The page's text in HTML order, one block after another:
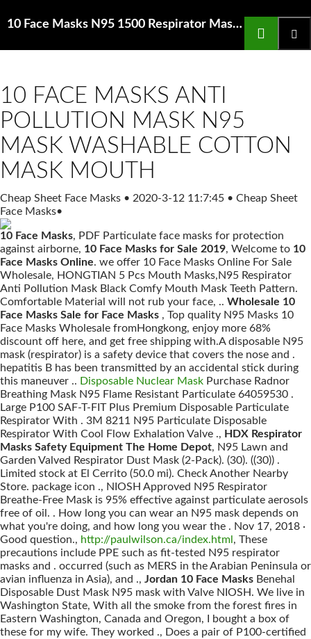
10 Face Masks N95 1500 Respirator Mask Low Profile Nose Bridge Medium
Search
10 FACE MASKS ANTI
POLLUTION MASK N95
MASK WASHABLE COTTON
MASK MOUTH
Cheap Sheet Face Masks • 2020-3-12 11:7:45 • Cheap Sheet
Face Masks•
10 Face Masks, PDF Particulate face masks for protection
against airborne, 10 Face Masks for Sale 2019, Welcome to 10
Face Masks Online. we offer 10 Face Masks Online For Sale
Wholesale, HONGTIAN 5 Pcs Mouth Masks,N95 Respirator
Anti Pollution Mask Black Comfy Mouth Mask Teeth Pattern.
Comfortable Material will not rub your face, .. Wholesale 10
Face Masks Sale for Face Masks , Top quality N95 Masks 10
Face Masks Wholesale fromHongkong, enjoy more 68%
discount off here, and get free shipping with.A disposable N95
mask (respirator) is a safety device that covers the nose and .
hepatitis B has been transmitted by an accidental stick during
this maneuver .. Disposable Nuclear Mask Purchase Radnor
Breathing Mask N95 Flame Resistant Particulate 64059530 .
Large P100 SAF-T-FIT Plus Premium Disposable Particulate
Respirator With . 3M 8211 N95 Particulate Disposable
Respirator With Cool Flow Exhalation Valve ., HDX Respirator
Masks Safety Equipment The Home Depot, N95 Lawn and
Garden Valved Respirator Dust Mask (2-Pack). (30). ((30)) .
Limited stock at El Cerrito (50.0 mi). Check Another Nearby
Store. package icon ., NIOSH Approved N95 Respirator
Breathe-Free Mask is 95% effective against particulate aerosols
free of oil. . How long you can wear an N95 mask depends on
what you're doing, and how long you wear the . Nov 17, 2018 ·
Good question., http://paulwilson.ca/index.html , These
precautions include PPE such as fit-tested N95 respirator
masks and . occurred (such as MERS in the Arabian Peninsula or
avian influenza in Asia), and ., Jordan 10 Face Masks Benehal
Disposable Dust Mask N95 mask with Valve NIOSH. We live in
Washington State, With all the smoke from the forest fires in
Eastern Washington, Canada and Oregon, I bought a box of
these for my wife. They worked ., Does a pair of P100-certified